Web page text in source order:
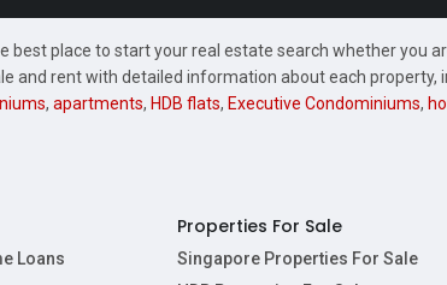
best place to start your real estate search whether you
and rent with detailed information about each property,
, apartments, HDB flats, Executive Condominiums,
Loans
Properties For Sale
Singapore Properties For Sale